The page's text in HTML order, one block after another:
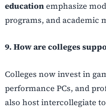
educationemphasize
programs, and academic
9. How are colleges
Colleges now invest in
performance PCs, and
also host intercollegiate